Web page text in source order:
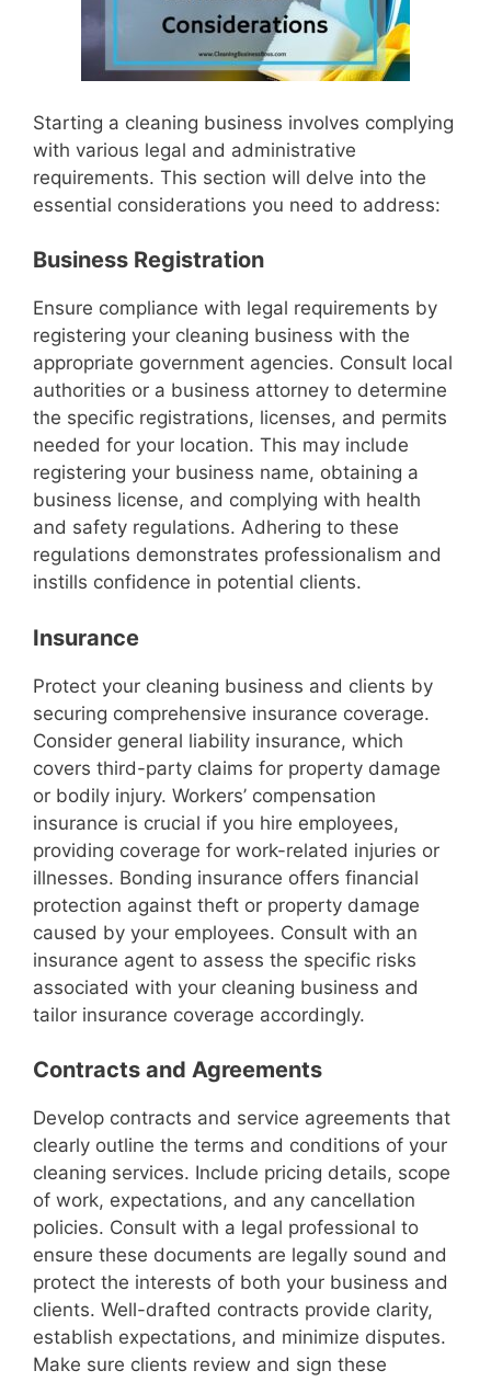
Starting a cleaning business involves complying
with various legal and administrative
requirements. This section will delve into the
essential considerations you need to address:
Business Registration
Ensure compliance with legal requirements by
registering your cleaning business with the
appropriate government agencies. Consult local
authorities or a business attorney to determine
the specific registrations, licenses, and permits
needed for your location. This may include
registering your business name, obtaining a
business license, and complying with health
and safety regulations. Adhering to these
regulations demonstrates professionalism and
instills confidence in potential clients.
Insurance
Protect your cleaning business and clients by
securing comprehensive insurance coverage.
Consider general liability insurance, which
covers third-party claims for property damage
or bodily injury. Workers’ compensation
insurance is crucial if you hire employees,
providing coverage for work-related injuries or
illnesses. Bonding insurance offers financial
protection against theft or property damage
caused by your employees. Consult with an
insurance agent to assess the specific risks
associated with your cleaning business and
tailor insurance coverage accordingly.
Contracts and Agreements
Develop contracts and service agreements that
clearly outline the terms and conditions of your
cleaning services. Include pricing details, scope
of work, expectations, and any cancellation
policies. Consult with a legal professional to
ensure these documents are legally sound and
protect the interests of both your business and
clients. Well-drafted contracts provide clarity,
establish expectations, and minimize disputes.
Make sure clients review and sign these